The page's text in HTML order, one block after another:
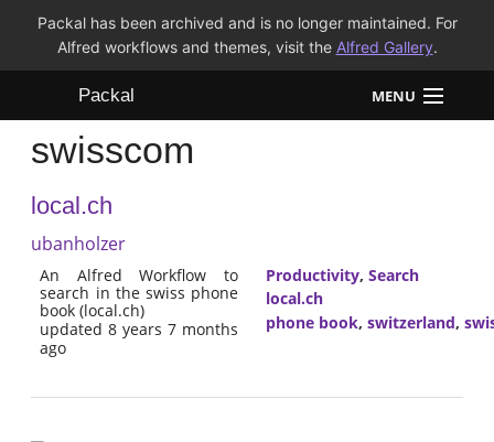
Packal has been archived and is no longer maintained. For
Alfred workflows and themes, visit the Alfred Gallery.
Packal MENU
Workflows
Themes
FAQ
swisscom
local.ch
ubanholzer
An Alfred Workflow to
search in the swiss phone
book (local.ch)
updated 8 years 7 months
ago
Productivity, Search
local.ch
phone book, switzerland,